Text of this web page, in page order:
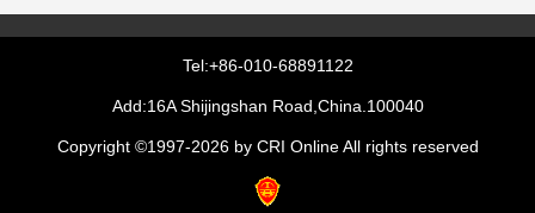
Tel:+86-010-68891122
Add:16A Shijingshan Road,China.100040
Copyright ©1997-2026 by CRI Online All rights reserved